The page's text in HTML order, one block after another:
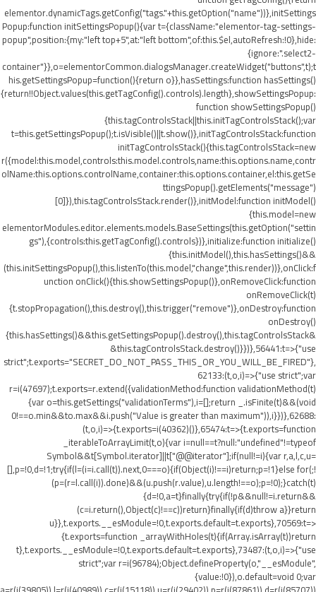
elementor.dynamicTags.getConfig("tags."+this.getOption("name"))},initSettings
Popup:function initSettingsPopup(){var t={className:"elementor-tag-settings-
popup",position:{my:"left top+5",at:"left bottom",of:this.$el,autoRefresh:!0},hide:
{ignore:".select2-
container"}},o=elementorCommon.dialogsManager.createWidget("buttons",t);t
his.getSettingsPopup=function(){return o}},hasSettings:function hasSettings()
{return!!Object.values(this.getTagConfig().controls).length},showSettingsPopup:
function showSettingsPopup()
{this.tagControlsStack||this.initTagControlsStack();var
t=this.getSettingsPopup();t.isVisible()||t.show()},initTagControlsStack:function
initTagControlsStack(){this.tagControlsStack=new
r({model:this.model,controls:this.model.controls,name:this.options.name,contr
olName:this.options.controlName,container:this.options.container,el:this.getSe
ttingsPopup().getElements("message")
[0]}),this.tagControlsStack.render()},initModel:function initModel()
{this.model=new
elementorModules.editor.elements.models.BaseSettings(this.getOption("settin
gs"),{controls:this.getTagConfig().controls})},initialize:function initialize()
{this.initModel(),this.hasSettings()&&
(this.initSettingsPopup(),this.listenTo(this.model,"change",this.render))},onClick:f
unction onClick(){this.showSettingsPopup()},onRemoveClick:function
onRemoveClick(t)
{t.stopPropagation(),this.destroy(),this.trigger("remove")},onDestroy:function
onDestroy()
{this.hasSettings()&&this.getSettingsPopup().destroy(),this.tagControlsStack&
&this.tagControlsStack.destroy()}})},56441:t=>{"use
strict";t.exports="SECRET_DO_NOT_PASS_THIS_OR_YOU_WILL_BE_FIRED"},
62133:(t,o,i)=>{"use strict";var
r=i(47697);t.exports=r.extend({validationMethod:function validationMethod(t)
{var o=this.getSettings("validationTerms"),i=[];return _.isFinite(t)&&(void
0!==o.min&&to.max&&i.push("Value is greater than maximum")),i}})},62688:
(t,o,i)=>{t.exports=i(40362)()},65474:t=>{t.exports=function
_iterableToArrayLimit(t,o){var i=null==t?null:"undefined"!=typeof
Symbol&&t[Symbol.iterator]||t["@@iterator"];if(null!=i){var r,a,l,c,u=
[],p=!0,d=!1;try{if(l=(i=i.call(t)).next,0===o){if(Object(i)!==i)return;p=!1}else for(;!
(p=(r=l.call(i)).done)&&(u.push(r.value),u.length!==o);p=!0);}catch(t)
{d=!0,a=t}finally{try{if(!p&&null!=i.return&&
(c=i.return(),Object(c)!==c))return}finally{if(d)throw a}}return
u}},t.exports.__esModule=!0,t.exports.default=t.exports},70569:t=>
{t.exports=function _arrayWithHoles(t){if(Array.isArray(t))return
t},t.exports.__esModule=!0,t.exports.default=t.exports},73487:(t,o,i)=>{"use
strict";var r=i(96784);Object.defineProperty(o,"__esModule",
{value:!0}),o.default=void 0;var